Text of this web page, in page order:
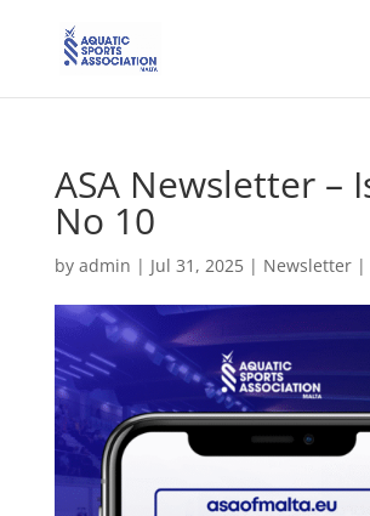
ASA Newsletter –
No 10
by admin | Jul 31, 2025| Newsletter|